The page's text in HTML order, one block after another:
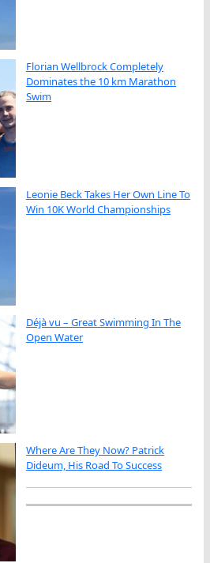
Florian Wellbrock Completely
Dominates the 10 km Marathon
Swim
Leonie Beck Takes Her Own Line To
Win 10K World Championships
Déjà vu – Great Swimming In The
Open Water
Where Are They Now? Patrick
Dideum, His Road To Success